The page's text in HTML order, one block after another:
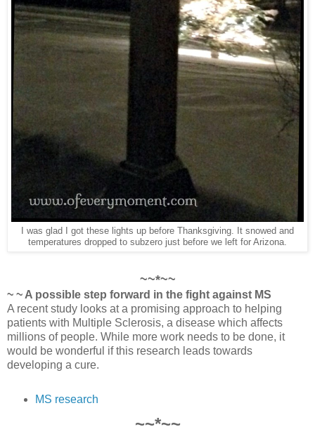
I was glad I got these lights up before Thanksgiving. It snowed and
temperatures dropped to subzero just before we left for Arizona.
~~*~~
~ ~ A possible step forward in the fight against MS
A recent study looks at a promising approach to helping
patients with Multiple Sclerosis, a disease which affects
millions of people. While more work needs to be done, it
would be wonderful if this research leads towards
developing a cure.
MS research
~~*~~